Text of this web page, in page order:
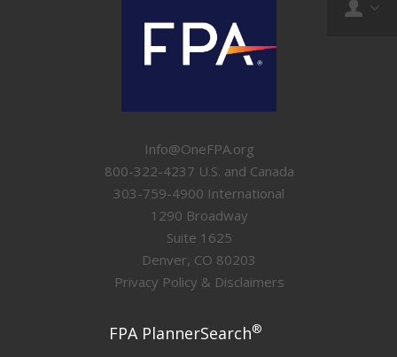
Info@OneFPA.org
800-322-4237 U.S. and Canada
303-759-4900 International
1290 Broadway
Suite 1625
Denver, CO 80203
Privacy Policy & Disclaimers
FPA PlannerSearch®